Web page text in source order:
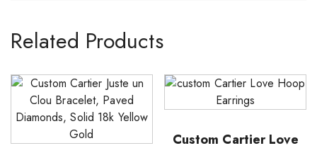
Related Products
Custom Cartier Love